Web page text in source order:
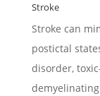
Stroke
Stroke can
postictal
disorder,